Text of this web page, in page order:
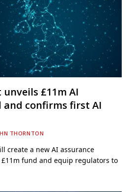
£11m AI
and confirms first AI
THORNTON
create a new AI assurance
fund and equip regulators to